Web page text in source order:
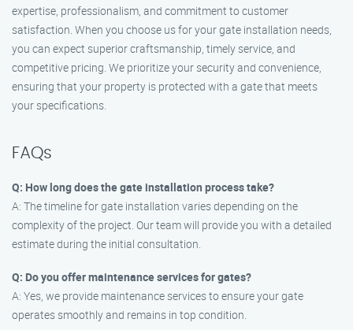
expertise, professionalism, and commitment to customer
satisfaction. When you choose us for your gate installation needs,
you can expect superior craftsmanship, timely service, and
competitive pricing. We prioritize your security and convenience,
ensuring that your property is protected with a gate that meets
your specifications.
FAQs
Q: How long does the gate installation process take?
A: The timeline for gate installation varies depending on the
complexity of the project. Our team will provide you with a detailed
estimate during the initial consultation.
Q: Do you offer maintenance services for gates?
A: Yes, we provide maintenance services to ensure your gate
operates smoothly and remains in top condition.